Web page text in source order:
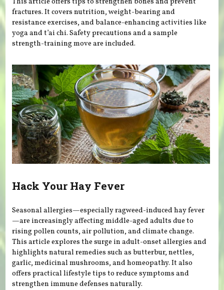
fractures. It covers nutrition, weight-bearing and
resistance exercises, and balance-enhancing activities like
yoga and t’ai chi. Safety precautions and a sample
strength-training move are included.
Hack Your Hay Fever
Seasonal allergies—especially ragweed-induced hay fever
—are increasingly affecting middle-aged adults due to
rising pollen counts, air pollution, and climate change.
This article explores the surge in adult-onset allergies and
highlights natural remedies such as butterbur, nettles,
garlic, medicinal mushrooms, and homeopathy. It also
offers practical lifestyle tips to reduce symptoms and
strengthen immune defenses naturally.